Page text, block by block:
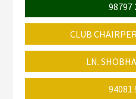
98797
CLUB
LN.
94081